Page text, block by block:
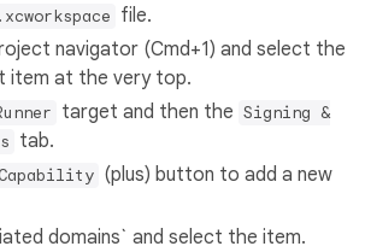
file.
navigator (Cmd+1) and select the
item at the very top.
target and then the Signing &
tab.
(plus) button to add a new
domains` and select the item.